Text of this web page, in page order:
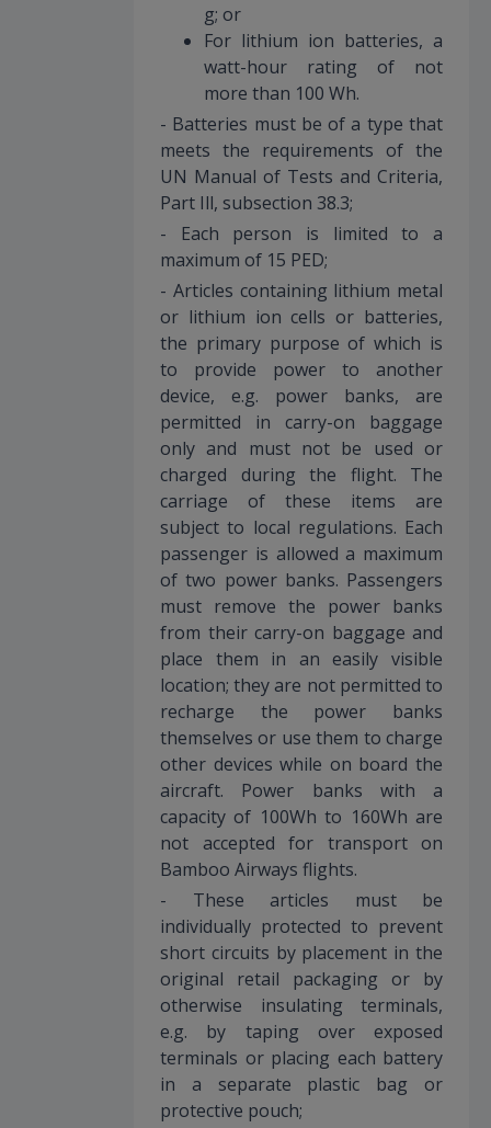
g; or
For lithium ion batteries, a
watt-hour rating of not
more than 100 Wh.
- Batteries must be of a type that
meets the requirements of the
UN Manual of Tests and Criteria,
Part Ill, subsection 38.3;
- Each person is limited to a
maximum of 15 PED;
- Articles containing lithium metal
or lithium ion cells or batteries,
the primary purpose of which is
to provide power to another
device, e.g. power banks, are
permitted in carry-on baggage
only and must not be used or
charged during the flight. The
carriage of these items are
subject to local regulations. Each
passenger is allowed a maximum
of two power banks. Passengers
must remove the power banks
from their carry-on baggage and
place them in an easily visible
location; they are not permitted to
recharge the power banks
themselves or use them to charge
other devices while on board the
aircraft. Power banks with a
capacity of 100Wh to 160Wh are
not accepted for transport on
Bamboo Airways flights.
- These articles must be
individually protected to prevent
short circuits by placement in the
original retail packaging or by
otherwise insulating terminals,
e.g. by taping over exposed
terminals or placing each battery
in a separate plastic bag or
protective pouch;